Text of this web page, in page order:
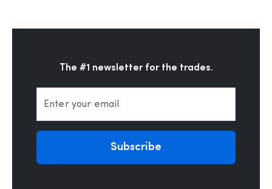
The #1 newsletter for the trades.
Enter your email
Subscribe